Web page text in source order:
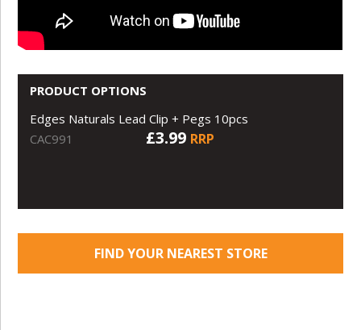
PRODUCT OPTIONS
Edges Naturals Lead Clip + Pegs 10pcs
CAC991
£3.99 RRP
FIND YOUR NEAREST STORE